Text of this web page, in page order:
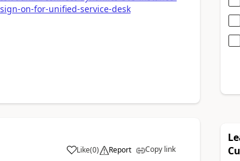
on-for-unified-service-desk
Like(0) Report Copy link